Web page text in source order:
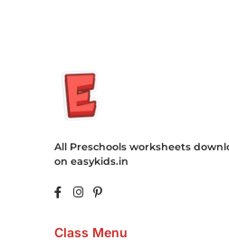
All Preschools worksheets
on easykids.in
Class Menu